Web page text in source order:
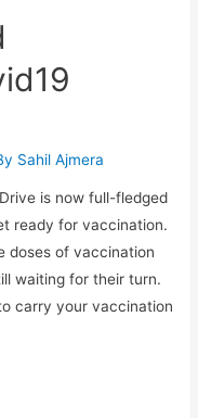
Sahil Ajmera
is now full-fledged
ready for vaccination.
doses of vaccination
waiting for their turn.
carry your vaccination